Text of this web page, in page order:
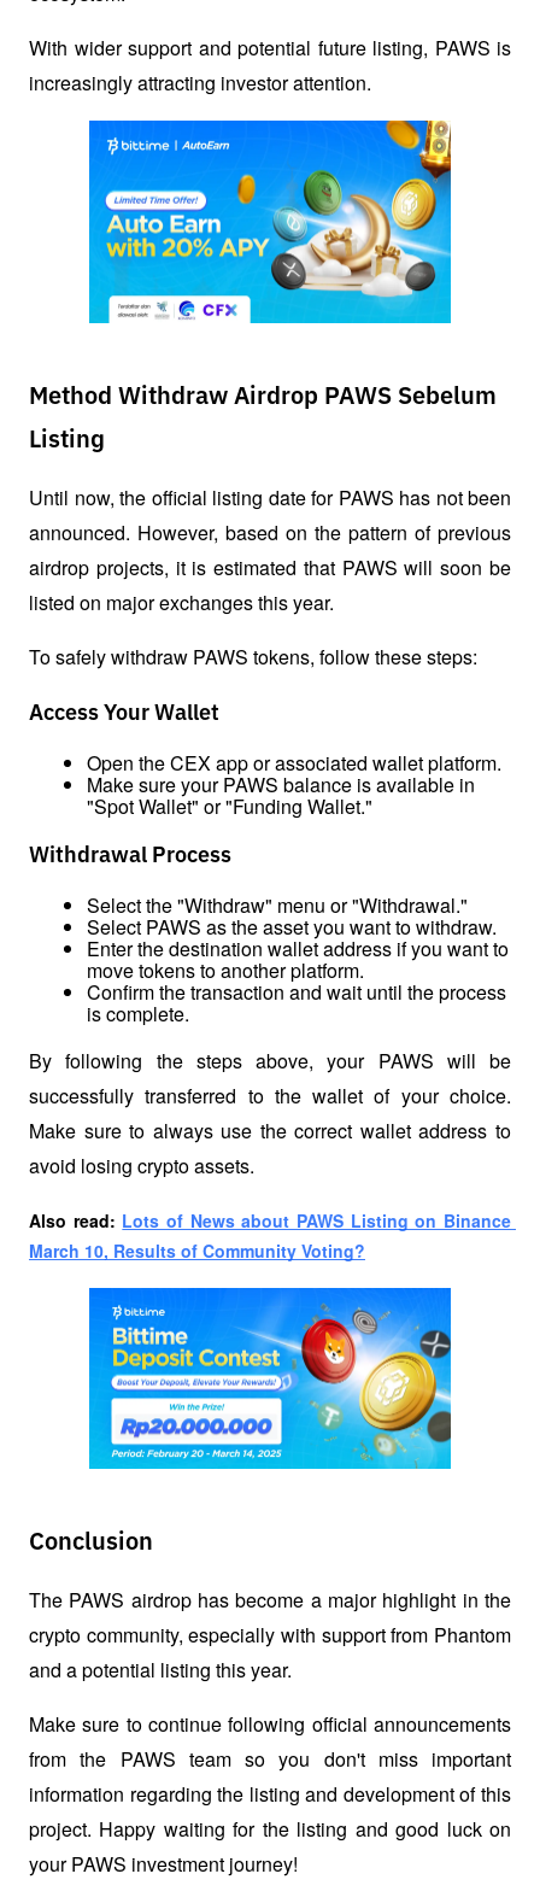
With wider support and potential future listing, PAWS is
increasingly attracting investor attention.
Method Withdraw Airdrop PAWS Sebelum
Listing
Until now, the official listing date for PAWS has not been
announced. However, based on the pattern of previous
airdrop projects, it is estimated that PAWS will soon be
listed on major exchanges this year.
To safely withdraw PAWS tokens, follow these steps:
Access Your Wallet
Open the CEX app or associated wallet platform.
Make sure your PAWS balance is available in
"Spot Wallet" or "Funding Wallet."
Withdrawal Process
Select the "Withdraw" menu or "Withdrawal."
Select PAWS as the asset you want to withdraw.
Enter the destination wallet address if you want to
move tokens to another platform.
Confirm the transaction and wait until the process
is complete.
By following the steps above, your PAWS will be
successfully transferred to the wallet of your choice.
Make sure to always use the correct wallet address to
avoid losing crypto assets.
Also read: Lots of News about PAWS Listing on Binance
March 10, Results of Community Voting?
Conclusion
The PAWS airdrop has become a major highlight in the
crypto community, especially with support from Phantom
and a potential listing this year.
Make sure to continue following official announcements
from the PAWS team so you don't miss important
information regarding the listing and development of this
project. Happy waiting for the listing and good luck on
your PAWS investment journey!